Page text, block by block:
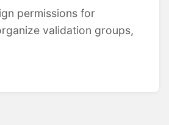
permissions for
validation groups,